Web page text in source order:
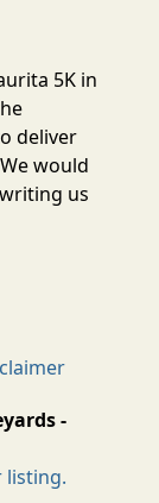
5K in
deliver
would
us
-
listing.